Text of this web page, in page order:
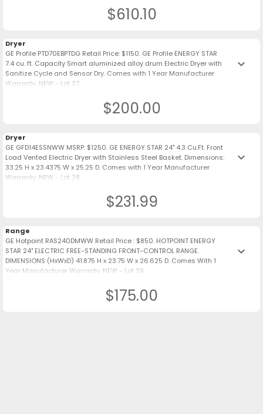
$610.10
Dryer
GE Profile PTD70EBPTDG Retail Price: $1150. GE Profile ENERGY STAR
7.4 cu. ft. Capacity Smart aluminized alloy drum Electric Dryer with
Sanitize Cycle and Sensor Dry. Comes with 1 Year Manufacturer
Warranty. NEW - Lot 27
keyboard_arrow_down
$200.00
Dryer
GE GFD14ESSNWW MSRP: $1250. GE ENERGY STAR 24" 4.3 Cu.Ft. Front
Load Vented Electric Dryer with Stainless Steel Basket. Dimensions:
33.25 H x 23.4375 W x 25.25 D. Comes with 1 Year Manufacturer
Warranty. NEW - Lot 28
keyboard_arrow_down
$231.99
Range
GE Hotpoint RAS240DMWW Retail Price : $850. HOTPOINT ENERGY
STAR 24" ELECTRIC FREE-STANDING FRONT-CONTROL RANGE.
DIMENSIONS (HxWxD) 41.875 H x 23.75 W x 26.625 D. Comes With 1
Year Manufacturer Warranty. NEW - Lot 29
keyboard_arrow_down
$175.00